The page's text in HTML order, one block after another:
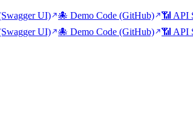
UI) 🐙 Demo Code (GitHub)
📶 API
UI) 🐙 Demo Code (GitHub) 📶 API